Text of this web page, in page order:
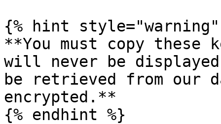
{% hint style="warning"
**You must copy these
will never be
be retrieved from our
encrypted.**
{% endhint %}